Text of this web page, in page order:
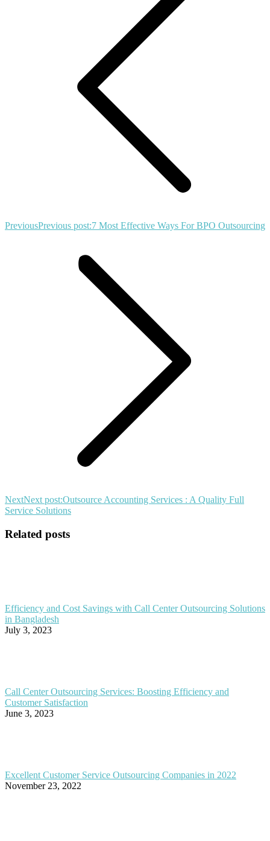
PreviousPrevious post:7 Most Effective Ways For BPO Outsourcing
NextNext post:Outsource Accounting Services : A Quality Full
Service Solutions
Related posts
Efficiency and Cost Savings with Call Center Outsourcing Solutions
in Bangladesh
July 3, 2023
Call Center Outsourcing Services: Boosting Efficiency and
Customer Satisfaction
June 3, 2023
Excellent Customer Service Outsourcing Companies in 2022
November 23, 2022